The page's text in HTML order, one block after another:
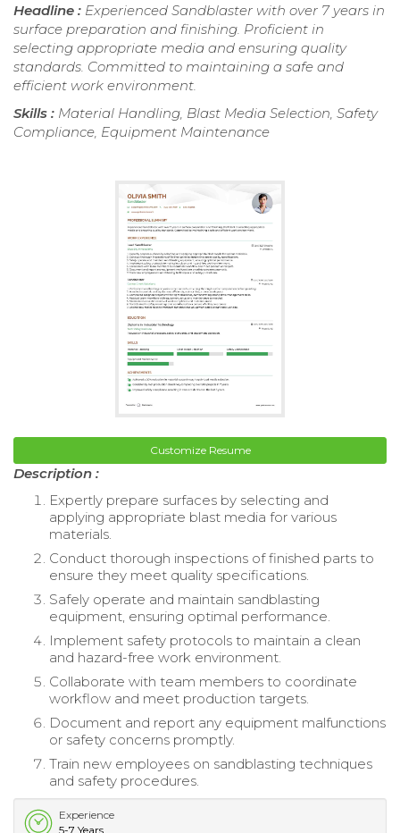
Headline : Experienced Sandblaster with over 7 years in
surface preparation and finishing. Proficient in
selecting appropriate media and ensuring quality
standards. Committed to maintaining a safe and
efficient work environment.
Skills : Material Handling, Blast Media Selection, Safety
Compliance, Equipment Maintenance
Customize Resume
Description :
Expertly prepare surfaces by selecting and
applying appropriate blast media for various
materials.
Conduct thorough inspections of finished parts to
ensure they meet quality specifications.
Safely operate and maintain sandblasting
equipment, ensuring optimal performance.
Implement safety protocols to maintain a clean
and hazard-free work environment.
Collaborate with team members to coordinate
workflow and meet production targets.
Document and report any equipment malfunctions
or safety concerns promptly.
Train new employees on sandblasting techniques
and safety procedures.
Experience
5-7 Years